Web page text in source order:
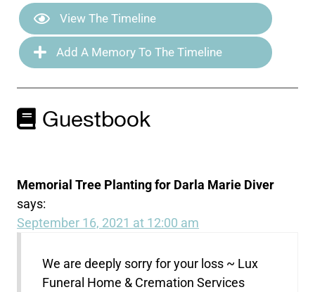
View The Timeline
Add A Memory To The Timeline
Guestbook
Memorial Tree Planting for Darla Marie Diver
says:
September 16, 2021 at 12:00 am
We are deeply sorry for your loss ~ Lux
Funeral Home & Cremation Services